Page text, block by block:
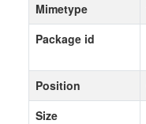
Mimetype
Package id
Position
Size